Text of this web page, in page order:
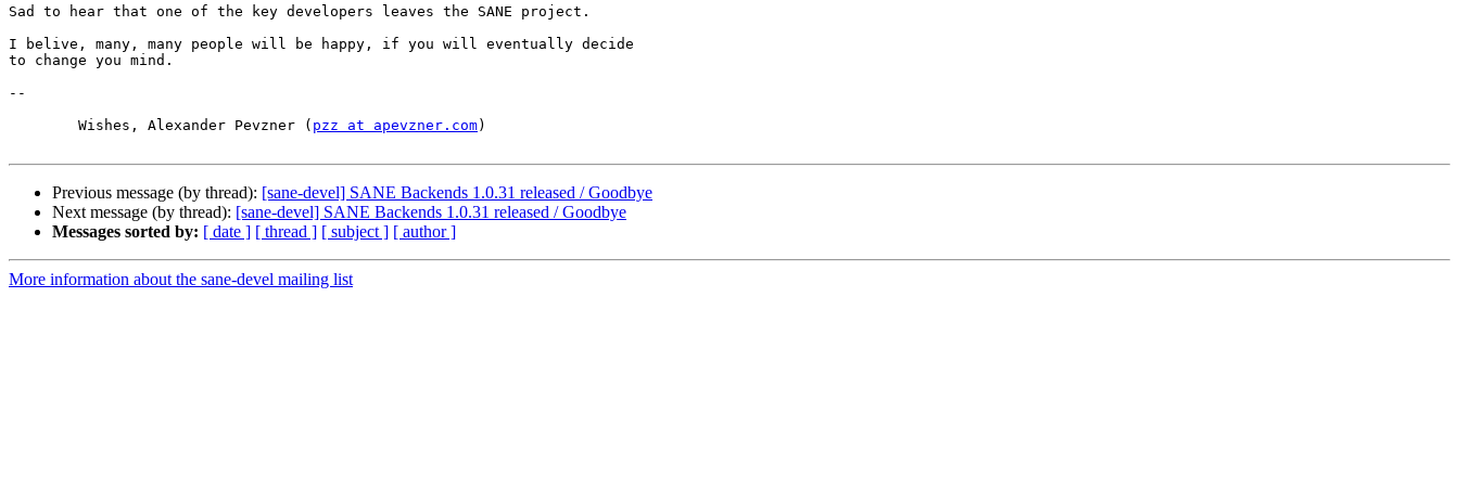
Sad to hear that one of the key developers leaves the SANE project.
I belive, many, many people will be happy, if you will eventually decide
to change you mind.
--
	Wishes, Alexander Pevzner (
pzz at apevzner.com)
Previous message (by thread): [sane-devel] SANE Backends 1.0.31 released / Goodbye
Next message (by thread): [sane-devel] SANE Backends 1.0.31 released / Goodbye
Messages sorted by: [ date ] [ thread ] [ subject ] [ author ]
More information about the sane-devel mailing list